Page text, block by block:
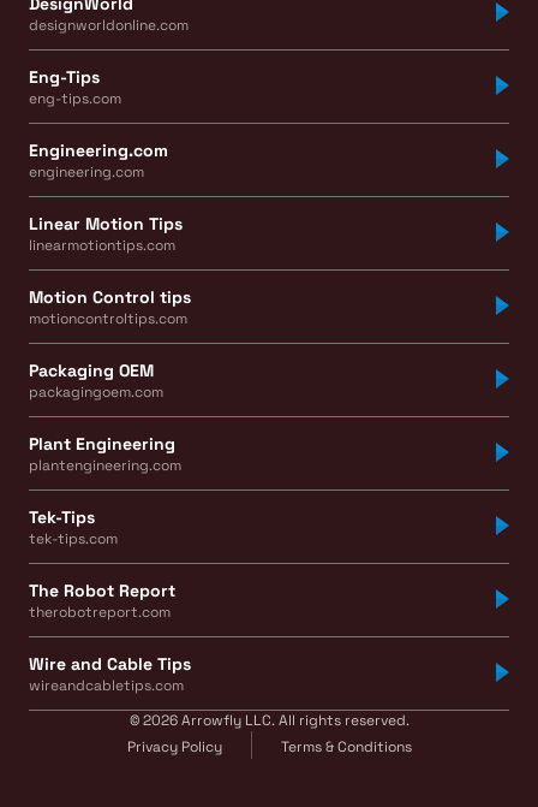
designworldonline.com
Eng-Tips
eng-tips.com
Engineering.com
engineering.com
Linear Motion Tips
linearmotiontips.com
Motion Control tips
motioncontroltips.com
Packaging OEM
packagingoem.com
Plant Engineering
plantengineering.com
Tek-Tips
tek-tips.com
The Robot Report
therobotreport.com
Wire and Cable Tips
wireandcabletips.com
© 2026 Arrowfly LLC. All rights reserved.
Privacy Policy
Terms & Conditions